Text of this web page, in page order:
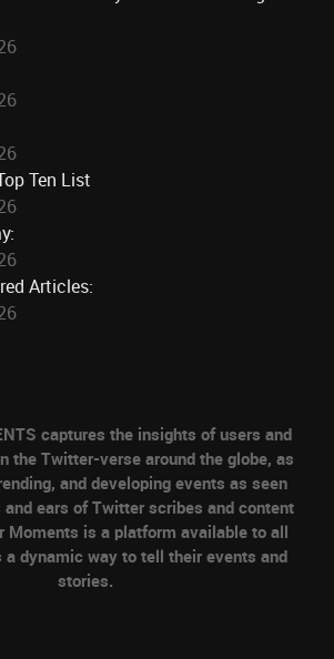
Ten List
Articles:
captures the insights of users and
the Twitter-verse around the globe, as
and developing events as seen
and ears of Twitter scribes and content
Moments is a platform available to all
a dynamic way to tell their events and
stories.